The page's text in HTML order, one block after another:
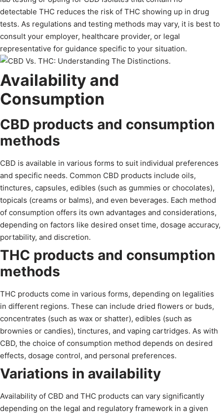
detectable THC reduces the risk of THC showing up in drug
tests. As regulations and testing methods may vary, it is best to
consult your employer, healthcare provider, or legal
representative for guidance specific to your situation.
Availability and
Consumption
CBD products and consumption
methods
CBD is available in various forms to suit individual preferences
and specific needs. Common CBD products include oils,
tinctures, capsules, edibles (such as gummies or chocolates),
topicals (creams or balms), and even beverages. Each method
of consumption offers its own advantages and considerations,
depending on factors like desired onset time, dosage accuracy,
portability, and discretion.
THC products and consumption
methods
THC products come in various forms, depending on legalities
in different regions. These can include dried flowers or buds,
concentrates (such as wax or shatter), edibles (such as
brownies or candies), tinctures, and vaping cartridges. As with
CBD, the choice of consumption method depends on desired
effects, dosage control, and personal preferences.
Variations in availability
Availability of CBD and THC products can vary significantly
depending on the legal and regulatory framework in a given